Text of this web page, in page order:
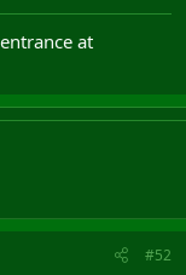
at
#52